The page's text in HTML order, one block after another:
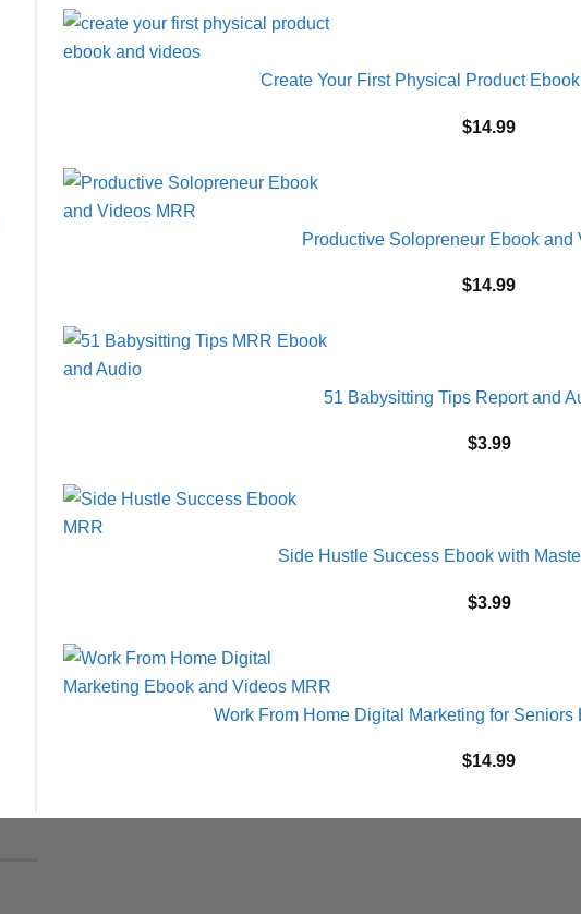
Create Your First Physical Product
$14.99
Productive Solopreneur Ebook and
$14.99
51 Babysitting Tips Report and
$3.99
Side Hustle Success Ebook with
$3.99
Work From Home Digital Marketing for
$14.99